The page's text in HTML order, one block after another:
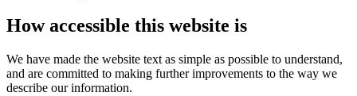
How accessible this website is
We have made the website text as simple as possible to understand,
and are committed to making further improvements to the way we
describe our information.